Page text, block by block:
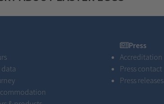
data
PressPress
Accreditation
Press contact
Press releases